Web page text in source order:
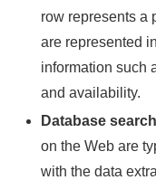
row represents a
are represented
information such
and availability.
Database
on the Web are
with the data